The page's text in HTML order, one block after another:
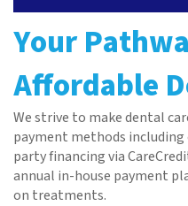
Your
Affordable
We strive to make dental
payment methods including
party financing via
annual in-house payment
on treatments.